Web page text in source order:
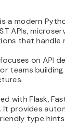
is a modern
APIs,
that handle
focuses on API
teams
with Flask,
It provides
type